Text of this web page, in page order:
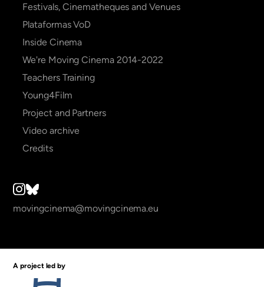
Festivals, Cinematheques and Venues
Plataformas VoD
Inside Cinema
We're Moving Cinema 2014-2022
Teachers Training
Young4Film
Project and Partners
Video archive
Credits
movingcinema@movingcinema.eu
A project led by